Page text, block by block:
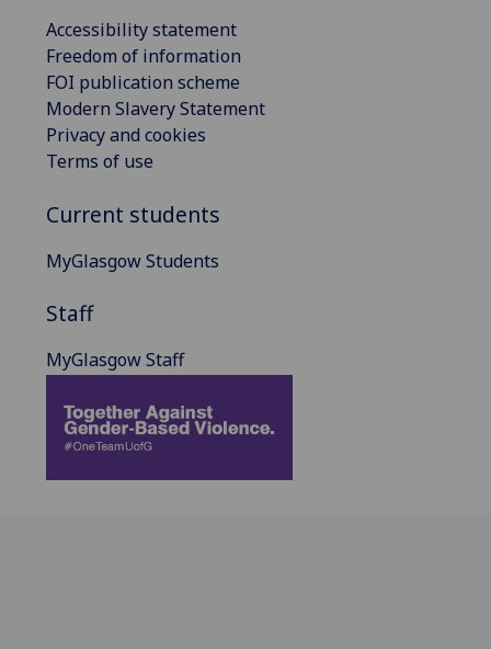
Accessibility statement
Freedom of information
FOI publication scheme
Modern Slavery Statement
Privacy and cookies
Terms of use
Current students
MyGlasgow Students
Staff
MyGlasgow Staff